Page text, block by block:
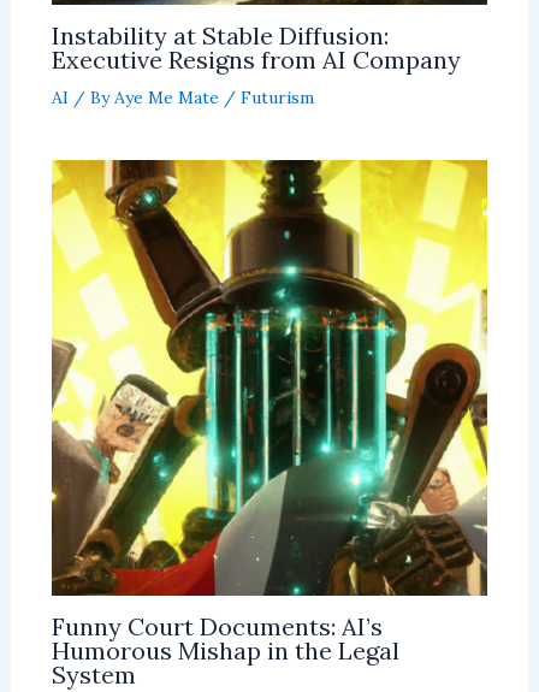
Instability at Stable Diffusion:
Executive Resigns from AI Company
AI / ByAye Me Mate / Futurism
Funny Court Documents: AI’s
Humorous Mishap in the Legal
System